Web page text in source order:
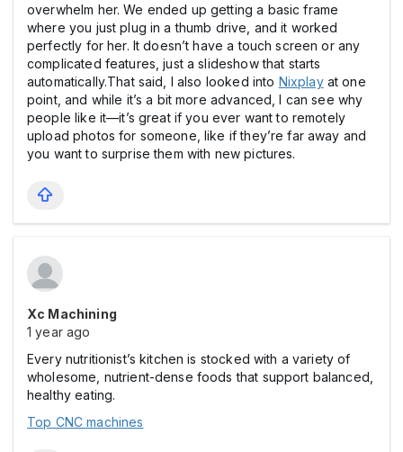
overwhelm her. We ended up getting a basic frame
where you just plug in a thumb drive, and it worked
perfectly for her. It doesn’t have a touch screen or any
complicated features, just a slideshow that starts
automatically.That said, I also looked into Nixplayat one
point, and while it’s a bit more advanced, I can see why
people like it—it’s great if you ever want to remotely
upload photos for someone, like if they’re far away and
you want to surprise them with new pictures.
Xc Machining
1 year ago
Every nutritionist’s kitchen is stocked with a variety of
wholesome, nutrient-dense foods that support balanced,
healthy eating.
Top CNC machines